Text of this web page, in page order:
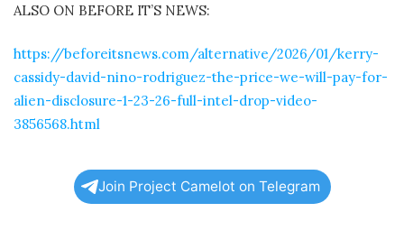
ALSO ON BEFORE IT’S NEWS:
https://beforeitsnews.com/alternative/2026/01/kerry-
cassidy-david-nino-rodriguez-the-price-we-will-pay-for-
alien-disclosure-1-23-26-full-intel-drop-video-
3856568.html
Join Project Camelot on Telegram